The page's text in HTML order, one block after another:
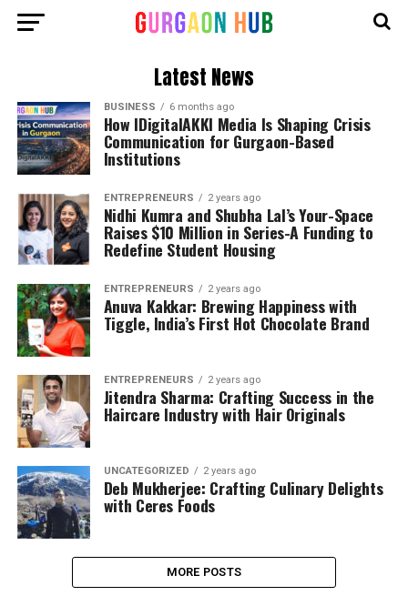
Latest News
BUSINESS 6 months ago
How IDigitalAKKI Media Is Shaping Crisis
Communication for Gurgaon-Based
Institutions
ENTREPRENEURS 2 years ago
Nidhi Kumra and Shubha Lal’s Your-Space
Raises $10 Million in Series-A Funding to
Redefine Student Housing
ENTREPRENEURS 2 years ago
Anuva Kakkar: Brewing Happiness with
Tiggle, India’s First Hot Chocolate Brand
ENTREPRENEURS 2 years ago
Jitendra Sharma: Crafting Success in the
Haircare Industry with Hair Originals
UNCATEGORIZED 2 years ago
Deb Mukherjee: Crafting Culinary Delights
with Ceres Foods
MORE POSTS